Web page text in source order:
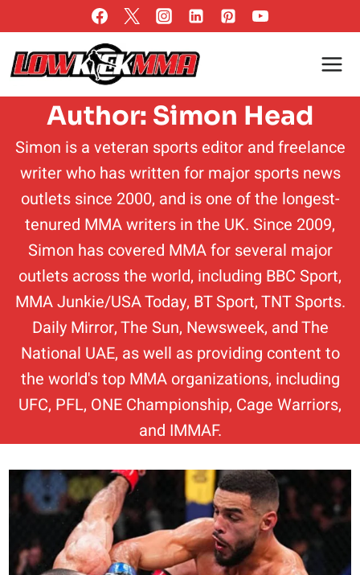
to
content
Author: Simon Head
Simon is a veteran sports editor and freelance
writer who has written for major sports news
outlets since 2000, and is one of the longest-
tenured MMA writers in the UK. Since 2009,
Simon has covered MMA for several major
outlets across the world, including BBC Sport,
MMA Junkie/USA Today, BT Sport, TNT Sports.
Daily Mirror, The Sun, Newsweek, and The
National UAE, as well as providing content to
the world's top MMA organizations, including
UFC, PFL, ONE Championship, Cage Warriors,
and IMMAF.